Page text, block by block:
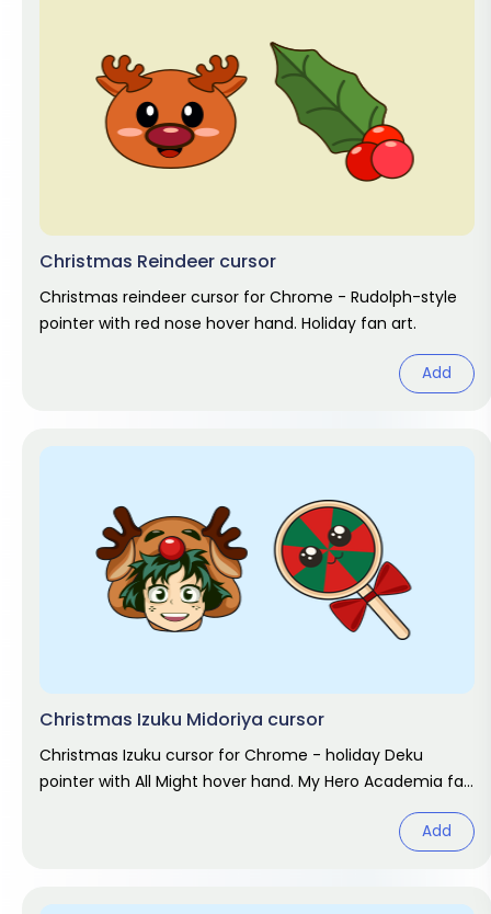
Christmas Reindeer cursor
Christmas reindeer cursor for Chrome - Rudolph-style
pointer with red nose hover hand. Holiday fan art.
Add
Christmas Izuku Midoriya cursor
Christmas Izuku cursor for Chrome - holiday Deku
pointer with All Might hover hand. My Hero Academia fan
Add